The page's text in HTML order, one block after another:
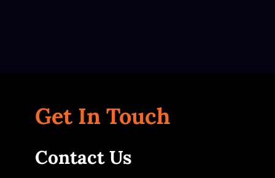
Get In Touch
Contact Us